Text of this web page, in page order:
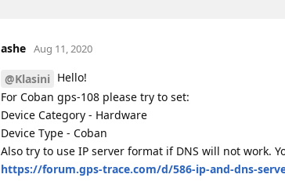
ashe Aug 11, 2020
@Klasini Hello!
For Coban gps-108 please try to set:
Device Category - Hardware
Device Type - Coban
Also try to use IP server format if DNS will not work.
https://forum.gps-trace.com/d/586-ip-and-dns-